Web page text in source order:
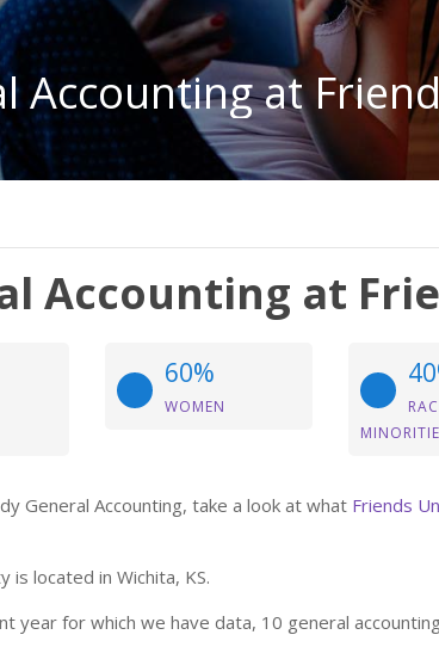
Accounting at
Accounting at
60%
WOMEN
General Accounting, take a look at what Friends
is located in Wichita, KS.
year for which we have data, 10 general